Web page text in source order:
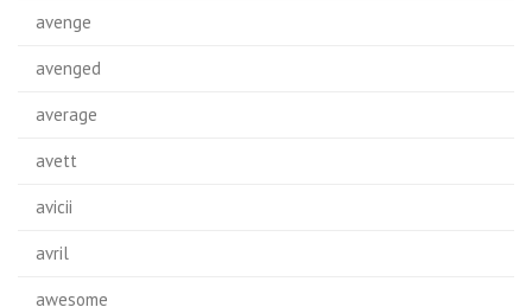
avenge
avenged
average
avett
avicii
avril
awesome